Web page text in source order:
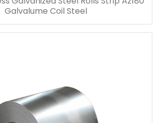
Galvalume Coil Steel